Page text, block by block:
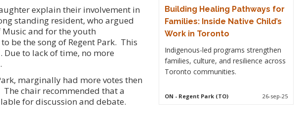
explain their involvement in
standing resident, who argued
Music and for the youth
be the song of Regent Park. This
to lack of time, no more
marginally had more votes then
chair recommended that a
for discussion and debate.
Building Healing Pathways for
Families: Inside Native Child’s
Work in Toronto
Indigenous-led programs strengthen
families, culture, and resilience across
Toronto communities.
ON - Regent Park (TO) 26-sep-25